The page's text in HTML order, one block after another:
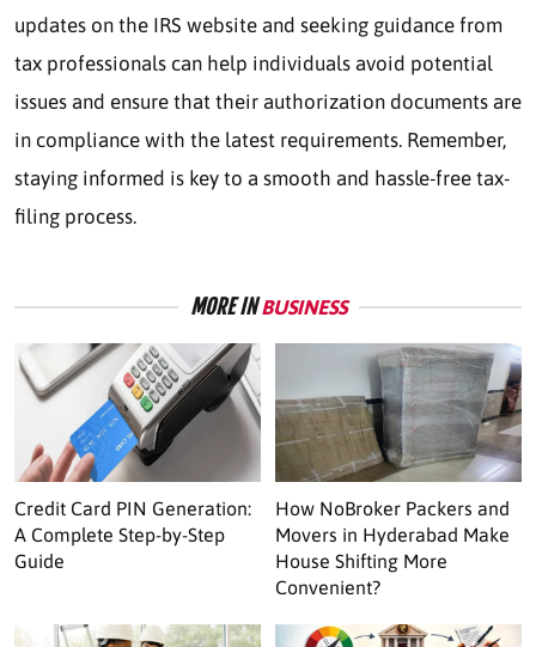
updates on the IRS website and seeking guidance from
tax professionals can help individuals avoid potential
issues and ensure that their authorization documents are
in compliance with the latest requirements. Remember,
staying informed is key to a smooth and hassle-free tax-
filing process.
MORE INBUSINESS
Credit Card PIN Generation:
A Complete Step-by-Step
Guide
How NoBroker Packers and
Movers in Hyderabad Make
House Shifting More
Convenient?